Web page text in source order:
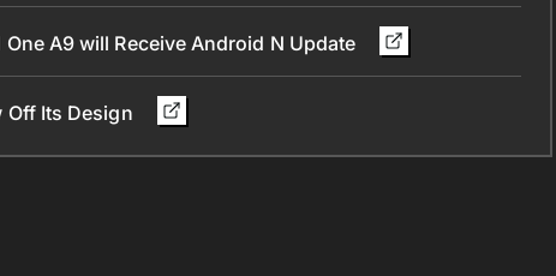
A9 will Receive Android N Update
Off Its Design